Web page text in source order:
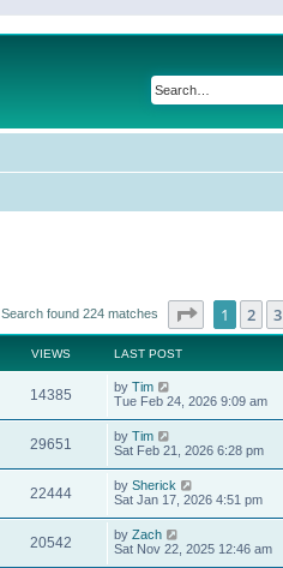
Search found 224 matches Page of 9
1 2 3
VIEWS LAST POST
14385 by Tim
Tue Feb 24, 2026 9:09 am
29651 by Tim
Sat Feb 21, 2026 6:28 pm
22444 by Sherick
Sat Jan 17, 2026 4:51 pm
20542 by Zach
Sat Nov 22, 2025 12:46 am